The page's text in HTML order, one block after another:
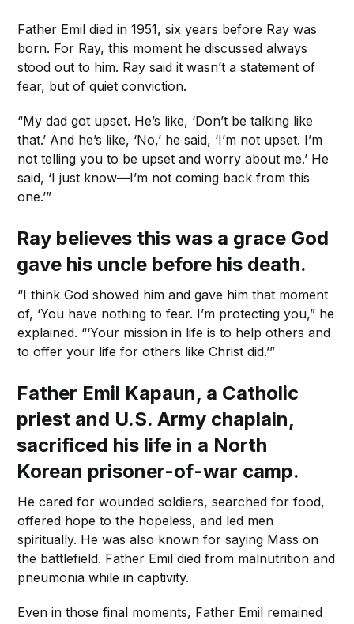
Father Emil died in 1951, six years before Ray was
born. For Ray, this moment he discussed always
stood out to him. Ray said it wasn’t a statement of
fear, but of quiet conviction.
“My dad got upset. He’s like, ‘Don’t be talking like
that.’ And he’s like, ‘No,’ he said, ‘I’m not upset. I’m
not telling you to be upset and worry about me.’ He
said, ‘I just know—I’m not coming back from this
one.’”
Ray believes this was a grace God
gave his uncle before his death.
“I think God showed him and gave him that moment
of, ‘You have nothing to fear. I’m protecting you,” he
explained. “‘Your mission in life is to help others and
to offer your life for others like Christ did.’”
Father Emil Kapaun, a Catholic
priest and U.S. Army chaplain,
sacrificed his life in a North
Korean prisoner-of-war camp.
He cared for wounded soldiers, searched for food,
offered hope to the hopeless, and led men
spiritually. He was also known for saying Mass on
the battlefield. Father Emil died from malnutrition and
pneumonia while in captivity.
Even in those final moments, Father Emil remained